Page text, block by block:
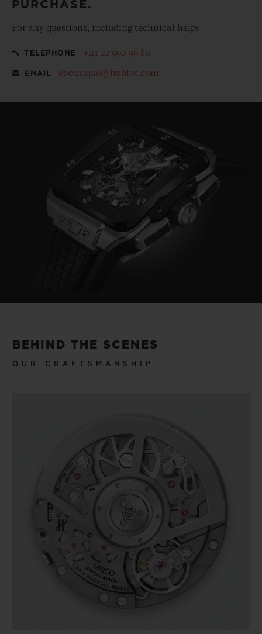
PURCHASE.
For any questions, including technical help:
TELEPHONE +41 22 990 99 80
EMAIL eboutique@hublot.com
BEHIND THE SCENES
OUR CRAFTSMANSHIP